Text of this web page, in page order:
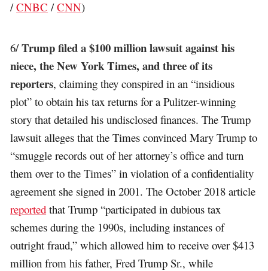
/CNBC /CNN)
6/Trump filed a $100 million lawsuit against his
niece, the New York Times, and three of its
reporters, claiming they conspired in an “insidious
plot” to obtain his tax returns for a Pulitzer-winning
story that detailed his undisclosed finances. The Trump
lawsuit alleges that the Times convinced Mary Trump to
“smuggle records out of her attorney’s office and turn
them over to the Times” in violation of a confidentiality
agreement she signed in 2001. The October 2018 article
reported that Trump “participated in dubious tax
schemes during the 1990s, including instances of
outright fraud,” which allowed him to receive over $413
million from his father, Fred Trump Sr., while